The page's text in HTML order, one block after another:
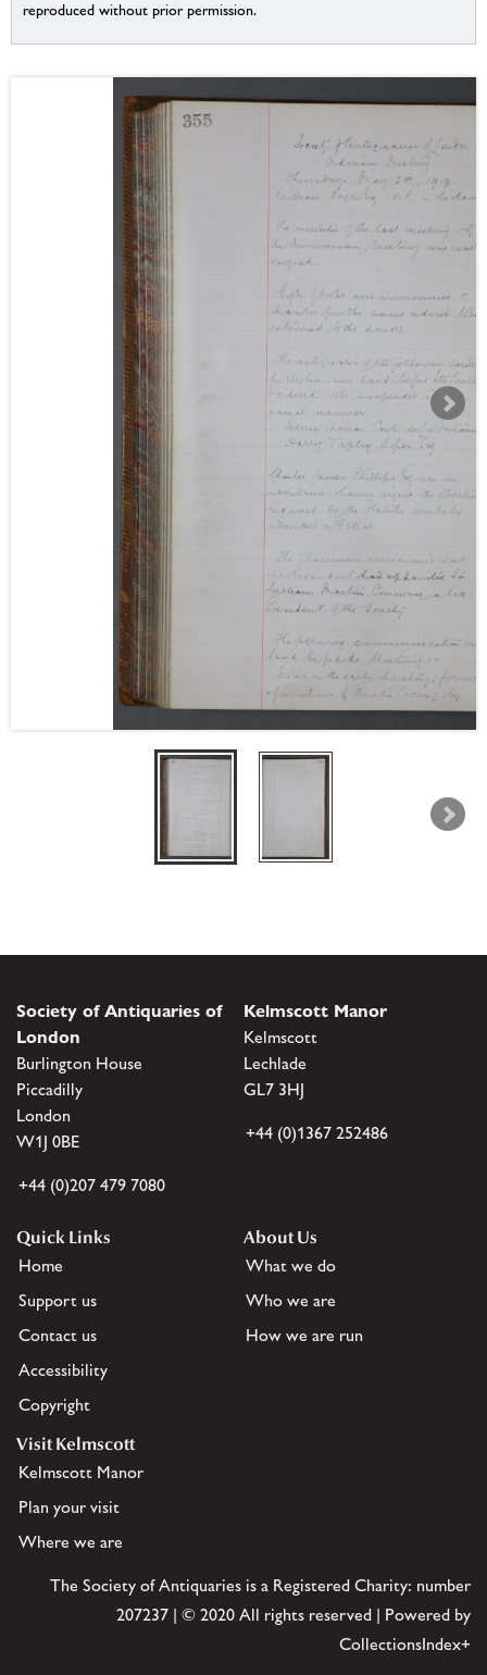
reproduced without prior permission.
Society of Antiquaries of
London
Burlington House
Piccadilly
London
W1J 0BE
+44 (0)207 479 7080
Kelmscott Manor
Kelmscott
Lechlade
GL7 3HJ
+44 (0)1367 252486
Quick Links
Home
Support us
Contact us
Accessibility
Copyright
About Us
What we do
Who we are
How we are run
Visit Kelmscott
Kelmscott Manor
Plan your visit
Where we are
The Society of Antiquaries is a Registered Charity: number
207237 | © 2020 All rights reserved | Powered by
CollectionsIndex+